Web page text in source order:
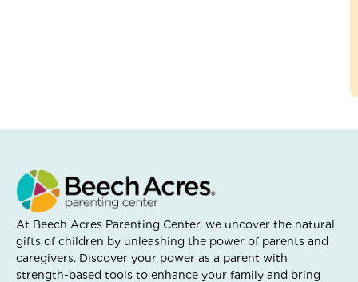
At Beech Acres Parenting Center, we uncover the natural
gifts of children by unleashing the power of parents and
caregivers. Discover your power as a parent with
strength-based tools to enhance your family and bring